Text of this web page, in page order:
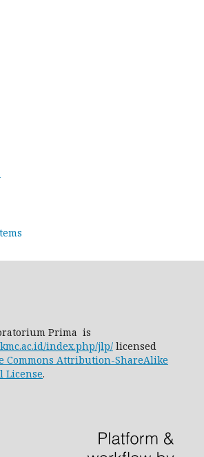
Prima is
index.php/jlp/ licensed
Commons Attribution-ShareAlike
License.